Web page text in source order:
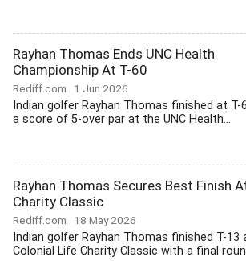
Rayhan Thomas Ends UNC Health
Championship At T-60
Rediff.com 1 Jun 2026
Indian golfer Rayhan Thomas finished at T-
a score of 5-over par at the UNC Health...
Rayhan Thomas Secures Best Finish
Charity Classic
Rediff.com 18 May 2026
Indian golfer Rayhan Thomas finished T-13
Colonial Life Charity Classic with a final